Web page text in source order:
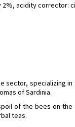
2%, acidity
sector, specializing
of Sardinia.
of the bees on
teas.